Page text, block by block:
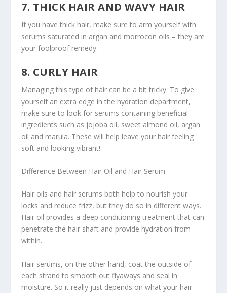
7. THICK HAIR AND WAVY HAIR
If you have thick hair, make sure to arm yourself with
serums saturated in argan and morrocon oils – they are
your foolproof remedy.
8. CURLY HAIR
Managing this type of hair can be a bit tricky. To give
yourself an extra edge in the hydration department,
make sure to look for serums containing beneficial
ingredients such as jojoba oil, sweet almond oil, argan
oil and marula. These will help leave your hair feeling
soft and looking vibrant!
Difference Between Hair Oil and Hair Serum
Hair oils and hair serums both help to nourish your
locks and reduce frizz, but they do so in different ways.
Hair oil provides a deep conditioning treatment that can
penetrate the hair shaft and provide hydration from
within.
Hair serums, on the other hand, coat the outside of
each strand to smooth out flyaways and seal in
moisture. So it really just depends on what your hair